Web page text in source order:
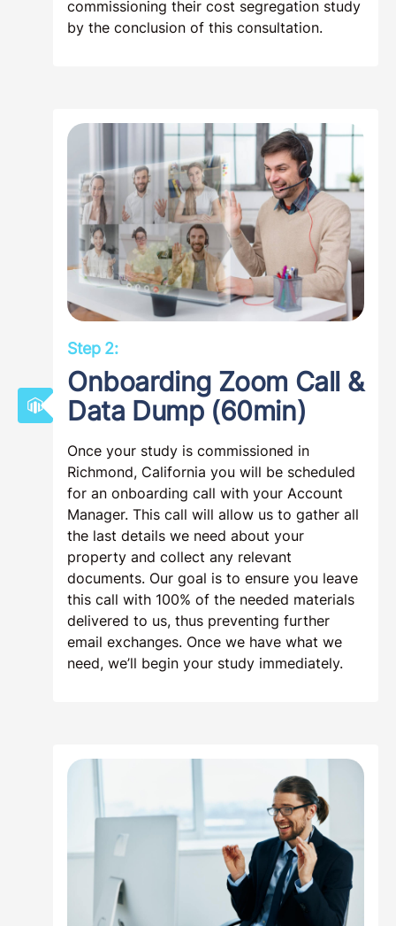
commissioning their cost segregation study
by the conclusion of this consultation.
Step 2:
Onboarding Zoom Call &
Data Dump (60min)
Once your study is commissioned in
Richmond, California you will be scheduled
for an onboarding call with your Account
Manager. This call will allow us to gather all
the last details we need about your
property and collect any relevant
documents. Our goal is to ensure you leave
this call with 100% of the needed materials
delivered to us, thus preventing further
email exchanges. Once we have what we
need, we’ll begin your study immediately.